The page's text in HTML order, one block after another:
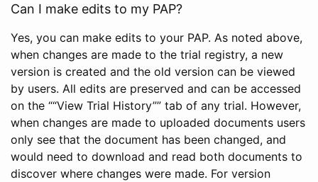
Can I make edits to my PAP?
Yes, you can make edits to your PAP. As noted above,
when changes are made to the trial registry, a new
version is created and the old version can be viewed
by users. All edits are preserved and can be accessed
on the ““View Trial History”” tab of any trial. However,
when changes are made to uploaded documents users
only see that the document has been changed, and
would need to download and read both documents to
discover where changes were made. For version